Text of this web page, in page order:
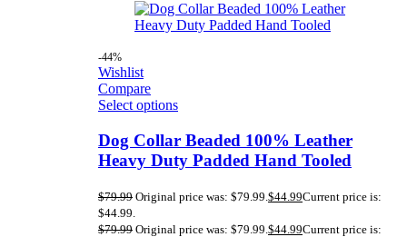
-44%
Wishlist
Compare
Select options
Dog Collar Beaded 100% Leather
Heavy Duty Padded Hand Tooled
$79.99 Original price was: $79.99. $44.99Current price is:
$44.99.
$79.99 Original price was: $79.99. $44.99Current price is: